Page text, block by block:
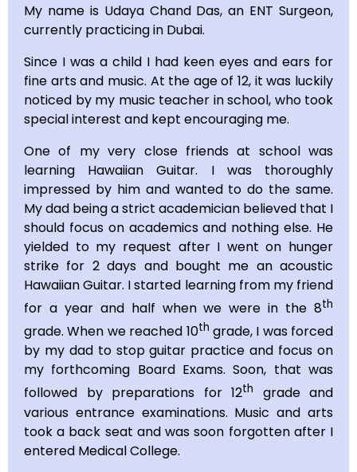
My name is Udaya Chand Das, an ENT Surgeon,
currently practicing in Dubai.
Since I was a child I had keen eyes and ears for
fine arts and music. At the age of 12, it was luckily
noticed by my music teacher in school, who took
special interest and kept encouraging me.
One of my very close friends at school was
learning Hawaiian Guitar. I was thoroughly
impressed by him and wanted to do the same.
My dad being a strict academician believed that I
should focus on academics and nothing else. He
yielded to my request after I went on hunger
strike for 2 days and bought me an acoustic
Hawaiian Guitar. I started learning from my friend
for a year and half when we were in the 8th
grade. When we reached 10th grade, I was forced
by my dad to stop guitar practice and focus on
my forthcoming Board Exams. Soon, that was
followed by preparations for 12th
grade and
various entrance examinations. Music and arts
took a back seat and was soon forgotten after I
entered Medical College.